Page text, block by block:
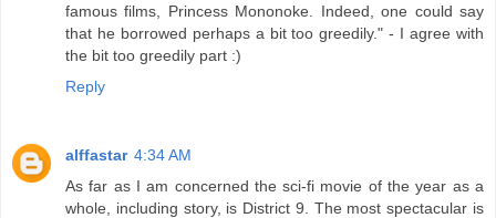
famous films, Princess Mononoke. Indeed, one could say
that he borrowed perhaps a bit too greedily." - I agree with
the bit too greedily part :)
Reply
alffastar 4:34 AM
As far as I am concerned the sci-fi movie of the year as a
whole, including story, is District 9. The most spectacular is